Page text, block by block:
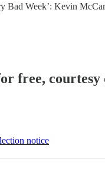
Bad Week’: Kevin
free,
notice